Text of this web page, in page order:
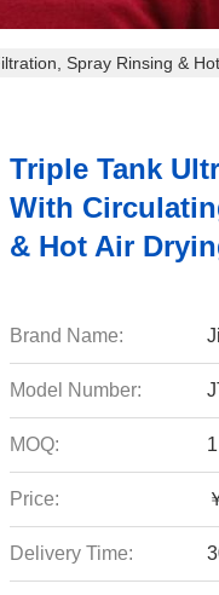
Spray Rinsing &
Triple Tank
With
& Hot Air
Brand Name:
Model Number:
MOQ: 1
Price:
Delivery Time: